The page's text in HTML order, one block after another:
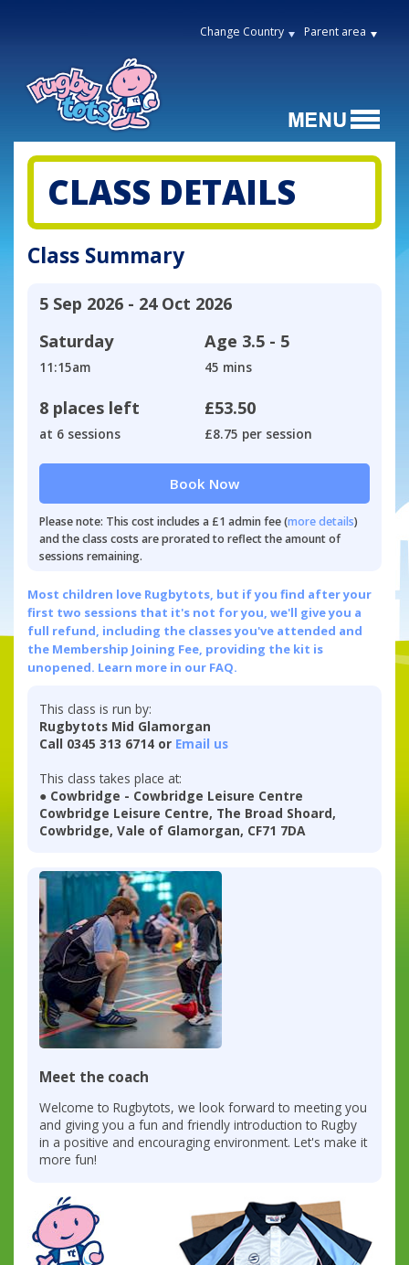
Change Country Parent area
CLASS DETAILS
Class Summary
5 Sep 2026 - 24 Oct 2026
Saturday
11:15am
Age 3.5 - 5
45 mins
8 places left
at 6 sessions
£53.50
£8.75 per session
Book Now
Please note: This cost includes a £1 admin fee (more details)
and the class costs are prorated to reflect the amount of
sessions remaining.
Most children love Rugbytots, but if you find after your
first two sessions that it's not for you, we'll give you a
full refund, including the classes you've attended and
the Membership Joining Fee, providing the kit is
unopened. Learn more in our FAQ.
This class is run by:
Rugbytots Mid Glamorgan
Call 0345 313 6714 or Email us
This class takes place at:
● Cowbridge - Cowbridge Leisure Centre
Cowbridge Leisure Centre, The Broad Shoard,
Cowbridge, Vale of Glamorgan, CF71 7DA
Meet the coach
Welcome to Rugbytots, we look forward to meeting you
and giving you a fun and friendly introduction to Rugby
in a positive and encouraging environment. Let's make it
more fun!